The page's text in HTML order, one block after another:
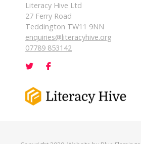
Literacy Hive Ltd
27 Ferry Road
Teddington TW11 9NN
enquiries@literacyhive.org
07789 853142